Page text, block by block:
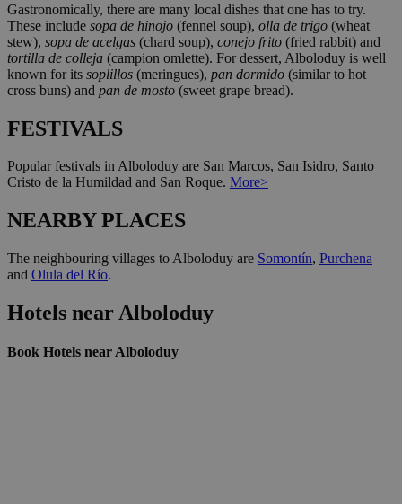
Gastronomically, there are many local dishes that one has to try.
These include sopa de hinojo (fennel soup), olla de trigo (wheat
stew), sopa de acelgas (chard soup), conejo frito (fried rabbit) and
tortilla de colleja (campion omlette). For dessert, Alboloduy is well
known for its soplillos (meringues), pan dormido (similar to hot
cross buns) and pan de mosto (sweet grape bread).
FESTIVALS
Popular festivals in Alboloduy are San Marcos, San Isidro, Santo
Cristo de la Humildad and San Roque. More>
NEARBY PLACES
The neighbouring villages to Alboloduy are Somontín, Purchena
and Olula del Río.
Hotels near Alboloduy
Book Hotels near Alboloduy